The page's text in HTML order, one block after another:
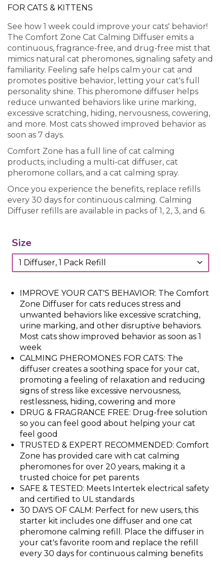
FOR CATS & KITTENS
See how 1 week could improve your cats' behavior!
The Comfort Zone Cat Calming Diffuser emits a
continuous, fragrance-free, and drug-free mist that
mimics natural cat pheromones, signaling safety and
familiarity. Feeling safe helps calm your cat and
promotes positive behavior, letting your cat's full
personality shine. This pheromone diffuser helps
reduce unwanted behaviors like urine marking,
excessive scratching, hiding, nervousness, cowering,
and more. Most cats showed improved behavior as
soon as 7 days.
Comfort Zone has a full line of cat calming
products, including a multi-cat diffuser, cat
pheromone collars, and a cat calming spray.
Once you experience the benefits, replace refills
every 30 days for continuous calming. Calming
Diffuser refills are available in packs of 1, 2, 3, and 6.
Size
IMPROVE YOUR CAT'S BEHAVIOR: The Comfort
Zone Diffuser for cats reduces stress and
unwanted behaviors like excessive scratching,
urine marking, and other disruptive behaviors.
Most cats show improved behavior as soon as 1
week
CALMING PHEROMONES FOR CATS: The
diffuser creates a soothing space for your cat,
promoting a feeling of relaxation and reducing
signs of stress like excessive nervousness,
restlessness, hiding, cowering and more
DRUG & FRAGRANCE FREE: Drug-free solution
so you can feel good about helping your cat
feel good
TRUSTED & EXPERT RECOMMENDED: Comfort
Zone has provided care with cat calming
pheromones for over 20 years, making it a
trusted choice for pet parents
SAFE & TESTED: Meets Intertek electrical safety
and certified to UL standards
30 DAYS OF CALM: Perfect for new users, this
starter kit includes one diffuser and one cat
pheromone calming refill. Place the diffuser in
your cat's favorite room and replace the refill
every 30 days for continuous calming benefits